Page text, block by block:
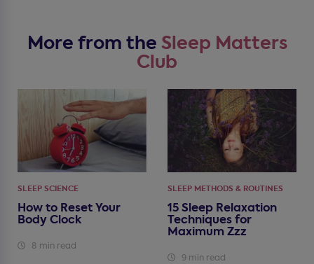
More from the Sleep Matters
Club
SLEEP SCIENCE
How to Reset Your
Body Clock
8 min read
SLEEP METHODS & ROUTINES
15 Sleep Relaxation
Techniques for
Maximum Zzz
9 min read